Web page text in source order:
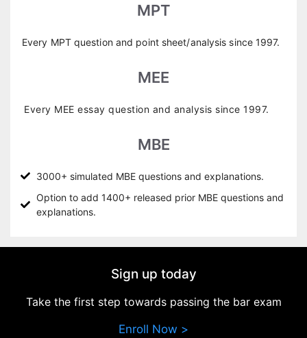
MPT
Every MPT question and point sheet/analysis since 1997.
MEE
Every MEE essay question and analysis since 1997.
MBE
3000+ simulated MBE questions and explanations.
Option to add 1400+ released prior MBE questions and
explanations.
Sign up today
Take the first step towards passing the bar exam
Enroll Now >